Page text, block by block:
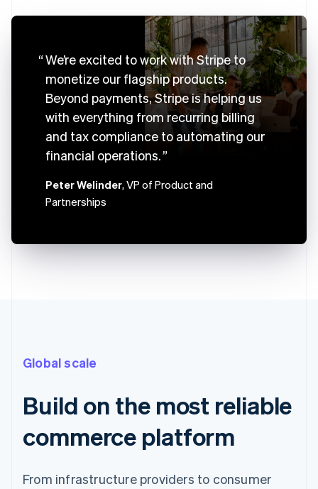
We’re excited to work with Stripe to
monetize our flagship products.
Beyond payments, Stripe is helping us
with everything from recurring billing
and tax compliance to automating our
financial operations.
Peter Welinder, VP of Product and
Partnerships
Global scale
Build on the most reliable
commerce platform
From infrastructure providers to consumer
Austria
DeutschEnglish
Belgium
Nederlands FrançaisDeutschEnglish
Brazil
PortuguêsEnglish
English
English Français
Croatia
English
English Svenska
Germany
Gibraltar
English